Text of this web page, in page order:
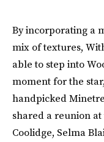
By incorporating a
mix of textures,
able to step into
moment for the
handpicked
shared a reunion
Coolidge, Selma